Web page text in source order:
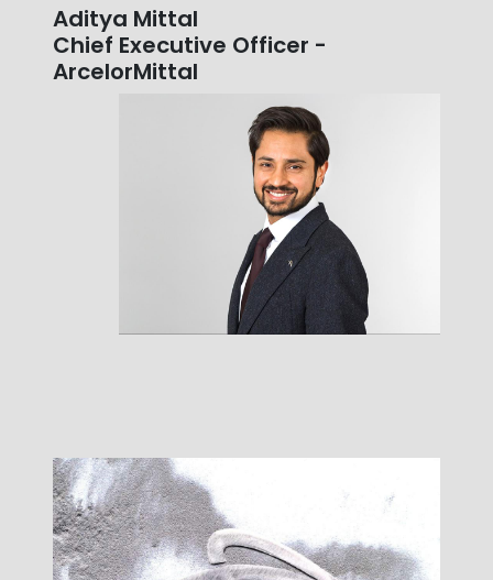
Aditya Mittal
Chief Executive Officer -
ArcelorMittal